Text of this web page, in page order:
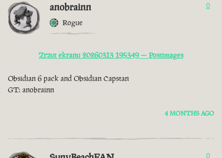
anobrainn
Rogue
0
Zrzut ekranu 20260313 195349 — Postimages
Obsidian 6 pack and Obsidian Capstan
GT: anobrainn
4 MONTHS AGO
0